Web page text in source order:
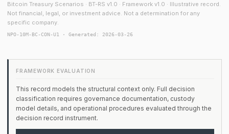
Bitcoin Treasury Scenarios · BT-RS v1.0 · Framework v1.0 · Illustrative record.
Not financial, legal, or investment advice. Not a determination for any
specific company.
NPO-10M-BC-CON-U1 · Generated: 2026-03-26
FRAMEWORK EVALUATION
This record models the structural context only. Full decision
classification requires governance documentation, custody
model details, and operational procedures evaluated through the
decision record instrument.